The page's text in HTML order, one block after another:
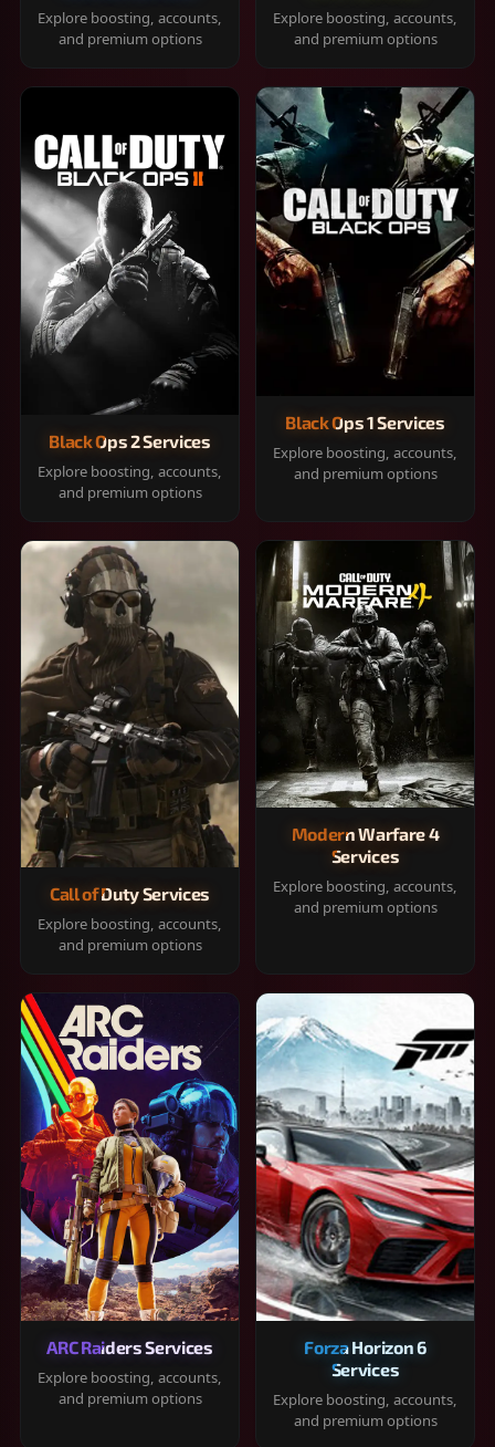
Explore boosting, accounts,
and premium options
Explore boosting, accounts,
and premium options
Black Ops 2 Services
Explore boosting, accounts,
and premium options
Black Ops 1 Services
Explore boosting, accounts,
and premium options
Call of Duty Services
Explore boosting, accounts,
and premium options
Modern Warfare 4
Services
Explore boosting, accounts,
and premium options
ARC Raiders Services
Explore boosting, accounts,
and premium options
Forza Horizon 6
Services
Explore boosting, accounts,
and premium options